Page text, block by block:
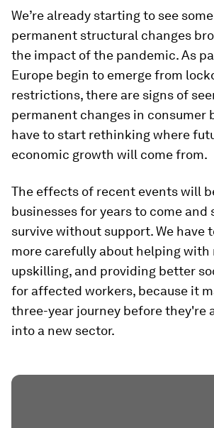
We’re already starting to see
permanent structural changes
the impact of the pandemic. As
Europe begin to emerge from
restrictions, there are signs of
permanent changes in consumer
have to start rethinking where
economic growth will come from.
The effects of recent events will
businesses for years to come and
survive without support. We have
more carefully about helping with
upskilling, and providing better
for affected workers, because it
three-year journey before they're
into a new sector.